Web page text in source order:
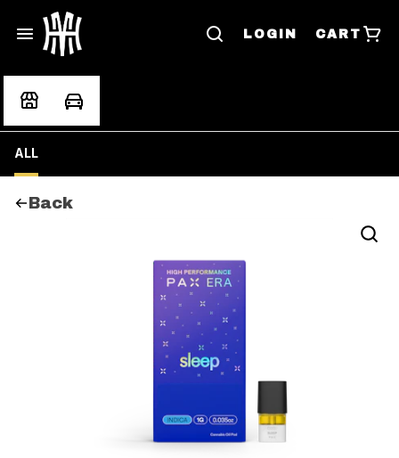
LOGIN CART
ALL
Back